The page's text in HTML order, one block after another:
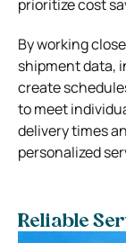
prioritize cost
By working
shipment data,
create
to meet
delivery times
personalized
Reliable